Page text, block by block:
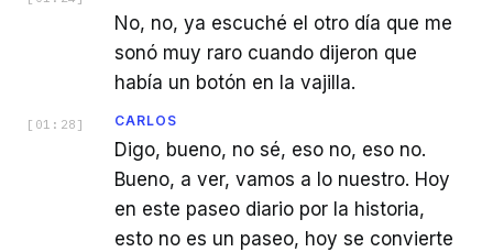
No, no, ya escuché el otro día que me
sonó muy raro cuando dijeron que
había un botón en la vajilla.
[ 01:28 ] CARLOS
Digo, bueno, no sé, eso no, eso no.
Bueno, a ver, vamos a lo nuestro. Hoy
en este paseo diario por la historia,
esto no es un paseo, hoy se convierte